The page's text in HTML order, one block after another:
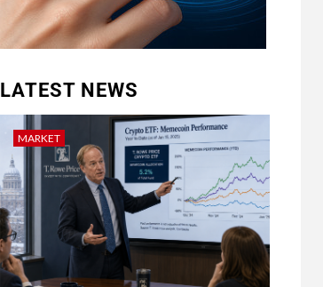
LATEST NEWS
MARKET